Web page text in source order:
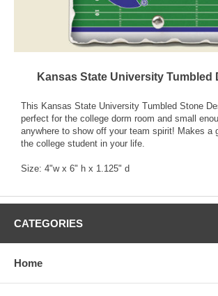
Kansas State University Tumbled
This Kansas State University Tumbled Stone
perfect for the college dorm room and small
anywhere to show off your team spirit! Makes a
the college student in your life.
Size: 4"w x 6" h x 1.125" d
CATEGORIES
Home